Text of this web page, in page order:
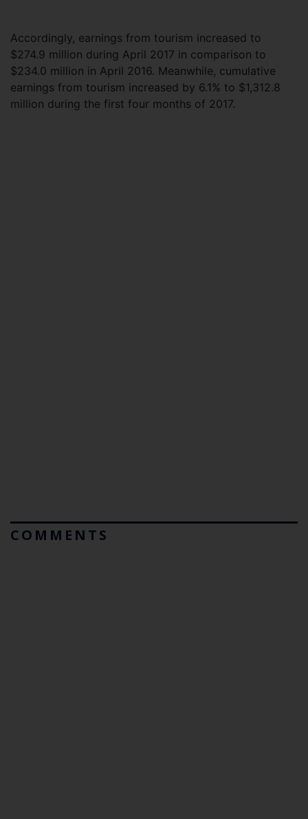
Accordingly, earnings from tourism increased to
$274.9 million during April 2017 in comparison to
$234.0 million in April 2016. Meanwhile, cumulative
earnings from tourism increased by 6.1% to $1,312.8
million during the first four months of 2017.
COMMENTS